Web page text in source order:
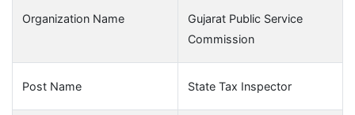
Organization Name
Gujarat Public Service
Commission
Post Name State Tax Inspector